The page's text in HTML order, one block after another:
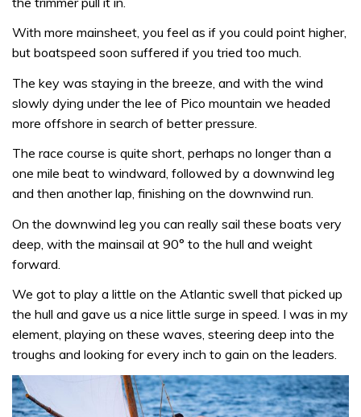
With more mainsheet, you feel as if you could point higher,
but boatspeed soon suffered if you tried too much.
The key was staying in the breeze, and with the wind
slowly dying under the lee of Pico mountain we headed
more offshore in search of better pressure.
The race course is quite short, perhaps no longer than a
one mile beat to windward, followed by a downwind leg
and then another lap, finishing on the downwind run.
On the downwind leg you can really sail these boats very
deep, with the mainsail at 90° to the hull and weight
forward.
We got to play a little on the Atlantic swell that picked up
the hull and gave us a nice little surge in speed. I was in my
element, playing on these waves, steering deep into the
troughs and looking for every inch to gain on the leaders.